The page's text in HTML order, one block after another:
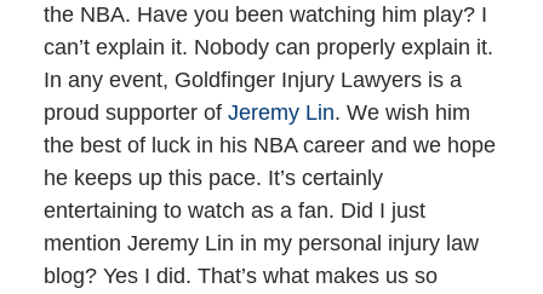
the NBA. Have you been watching him play? I
can’t explain it. Nobody can properly explain it.
In any event, Goldfinger Injury Lawyers is a
proud supporter of Jeremy Lin. We wish him
the best of luck in his NBA career and we hope
he keeps up this pace. It’s certainly
entertaining to watch as a fan. Did I just
mention Jeremy Lin in my personal injury law
blog? Yes I did. That’s what makes us so